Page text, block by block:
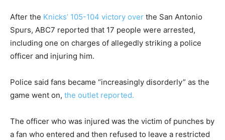
After the Knicks’ 105-104 victory over the San Antonio
Spurs, ABC7 reported that 17 people were arrested,
including one on charges of allegedly striking a police
officer and injuring him.
Police said fans became “increasingly disorderly” as the
game went on, the outlet reported.
The officer who was injured was the victim of punches by
a fan who entered and then refused to leave a restricted